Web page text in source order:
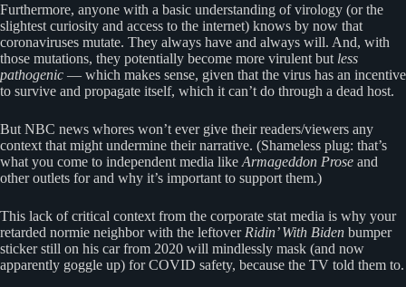
Furthermore, anyone with a basic understanding of virology (or the
slightest curiosity and access to the internet) knows by now that
coronaviruses mutate. They always have and always will. And, with
those mutations, they potentially become more virulent but less
pathogenic — which makes sense, given that the virus has an incentive
to survive and propagate itself, which it can’t do through a dead host.
But NBC news whores won’t ever give their readers/viewers any
context that might undermine their narrative. (Shameless plug: that’s
what you come to independent media like Armageddon Prose and
other outlets for and why it’s important to support them.)
This lack of critical context from the corporate stat media is why your
retarded normie neighbor with the leftover Ridin’ With Biden bumper
sticker still on his car from 2020 will mindlessly mask (and now
apparently goggle up) for COVID safety, because the TV told them to.